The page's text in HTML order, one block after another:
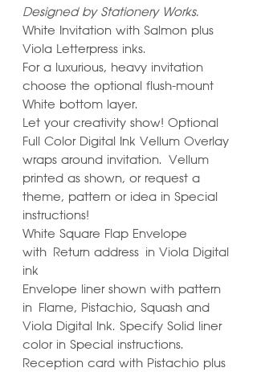
Designed by Stationery Works.
White Invitation with Salmon plus
Viola Letterpress inks.
For a luxurious, heavy invitation
choose the optional flush-mount
White bottom layer.
Let your creativity show! Optional
Full Color Digital Ink Vellum Overlay
wraps around invitation. Vellum
printed as shown, or request a
theme, pattern or idea in Special
instructions!
White Square Flap Envelope
with Return address in Viola Digital
ink
Envelope liner shown with pattern
in Flame, Pistachio, Squash and
Viola Digital Ink. Specify Solid liner
color in Special instructions.
Reception card with Pistachio plus